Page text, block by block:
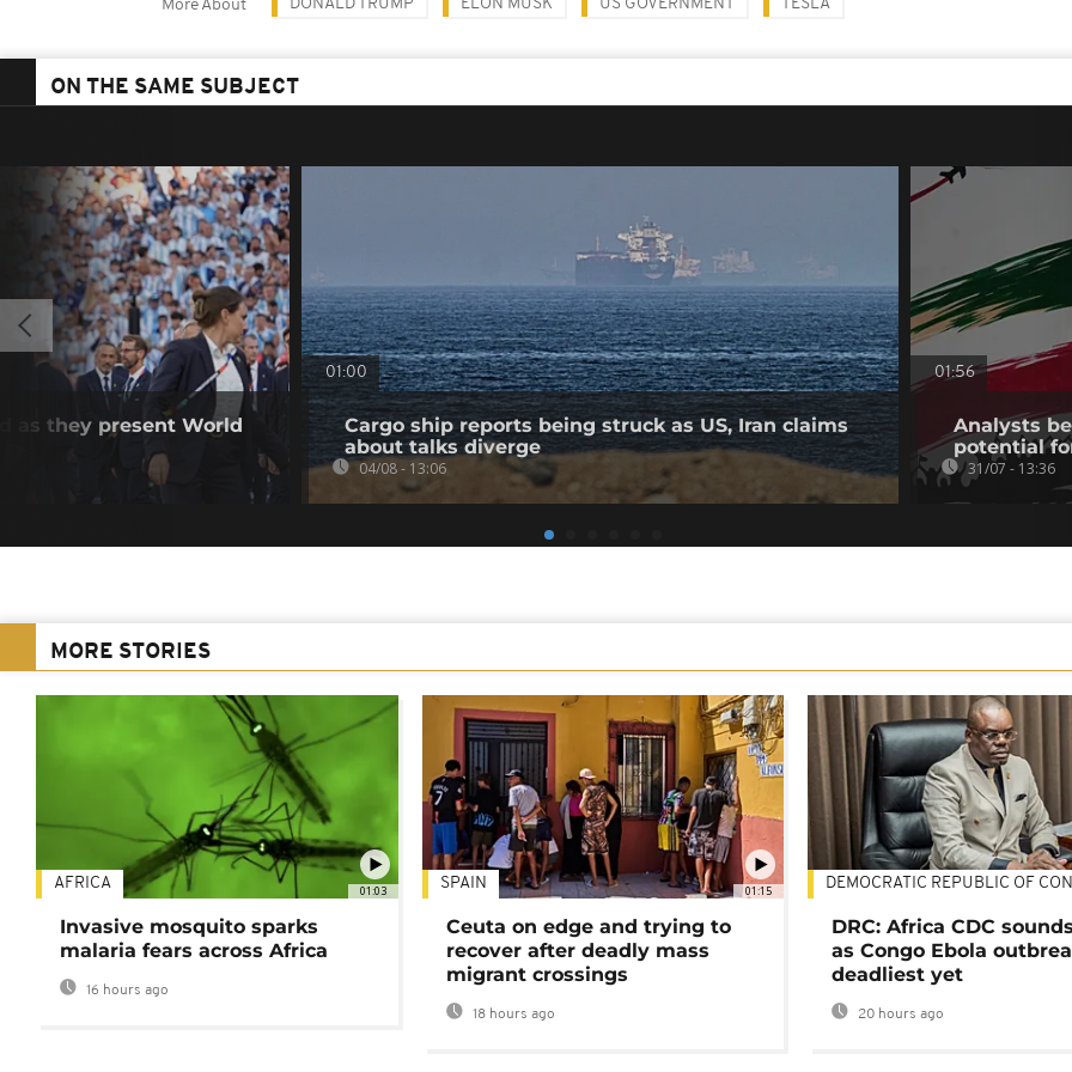
More About DONALD TRUMP ELON MUSK US GOVERNMENT TESLA
ON THE SAME SUBJECT
as they present World
01:00
Cargo ship reports being struck as US, Iran claims
about talks diverge
04/08 - 13:06
01:56
Analysts
potential
31/07 - 13:36
MORE STORIES
01:03
AFRICA
Invasive mosquito sparks
malaria fears across Africa
16 hours ago
01:15
SPAIN
Ceuta on edge and trying to
recover after deadly mass
migrant crossings
18 hours ago
DEMOCRATIC REPUBLIC OF
DRC: Africa CDC
as Congo Ebola
deadliest yet
20 hours ago